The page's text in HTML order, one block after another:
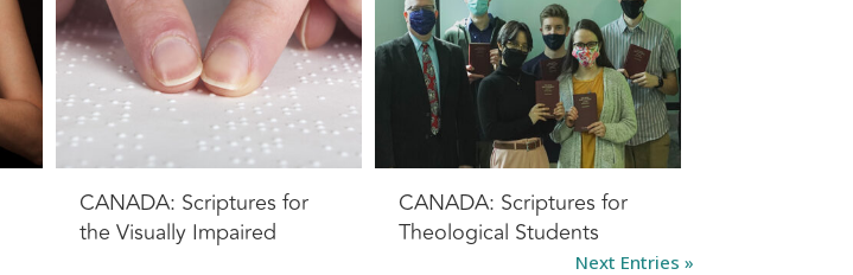
CANADA: Scriptures for
the Visually Impaired
CANADA: Scriptures for
Theological Students
Next Entries »